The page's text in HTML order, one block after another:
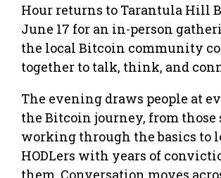
Hour returns to Tarantula Hill
June 17 for an in-person
the local Bitcoin community
together to talk, think, and
The evening draws people at
the Bitcoin journey, from
working through the basics to
HODLers with years of
them. Conversation moves